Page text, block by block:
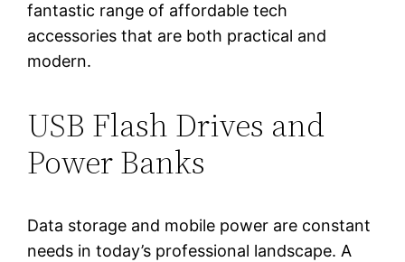
fantastic range of affordable tech
accessories that are both practical and
modern.
USB Flash Drives and
Power Banks
Data storage and mobile power are constant
needs in today’s professional landscape. A